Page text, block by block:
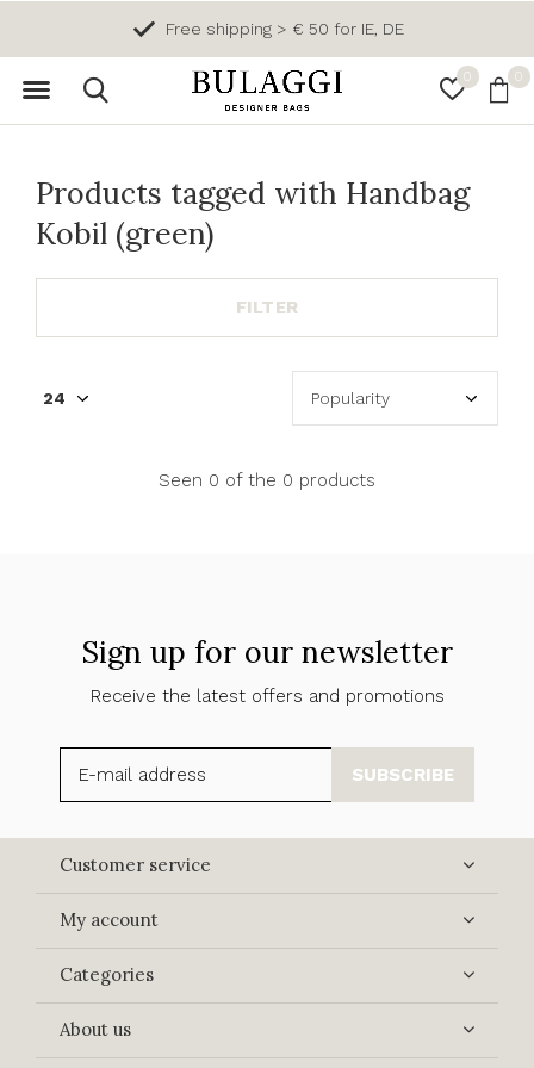
0 0
Free shipping > € 50 for IE, DE
Products tagged with Handbag
Kobil (green)
FILTER
Seen 0 of the 0 products
Sign up for our newsletter
Receive the latest offers and promotions
SUBSCRIBE
Customer service
My account
Categories
About us